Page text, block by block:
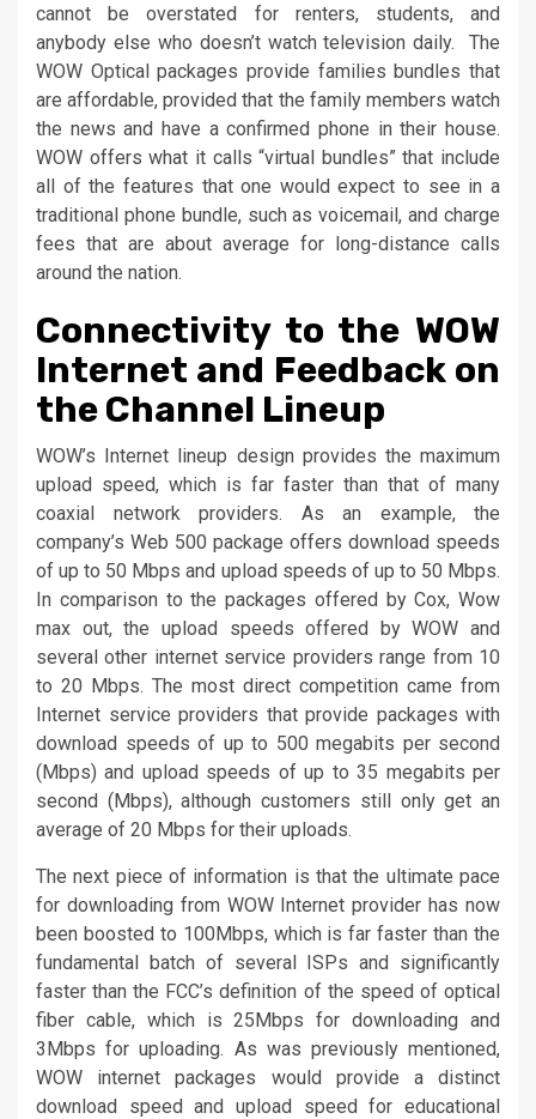
cannot be overstated for renters, students, and
anybody else who doesn’t watch television daily. The
WOW Optical packages provide families bundles that
are affordable, provided that the family members watch
the news and have a confirmed phone in their house.
WOW offers what it calls “virtual bundles” that include
all of the features that one would expect to see in a
traditional phone bundle, such as voicemail, and charge
fees that are about average for long-distance calls
around the nation.
Connectivity to the WOW
Internet and Feedback on
the Channel Lineup
WOW’s Internet lineup design provides the maximum
upload speed, which is far faster than that of many
coaxial network providers. As an example, the
company’s Web 500 package offers download speeds
of up to 50 Mbps and upload speeds of up to 50 Mbps.
In comparison to the packages offered by Cox, Wow
max out, the upload speeds offered by WOW and
several other internet service providers range from 10
to 20 Mbps. The most direct competition came from
Internet service providers that provide packages with
download speeds of up to 500 megabits per second
(Mbps) and upload speeds of up to 35 megabits per
second (Mbps), although customers still only get an
average of 20 Mbps for their uploads.
The next piece of information is that the ultimate pace
for downloading from WOW Internet provider has now
been boosted to 100Mbps, which is far faster than the
fundamental batch of several ISPs and significantly
faster than the FCC’s definition of the speed of optical
fiber cable, which is 25Mbps for downloading and
3Mbps for uploading. As was previously mentioned,
WOW internet packages would provide a distinct
download speed and upload speed for educational